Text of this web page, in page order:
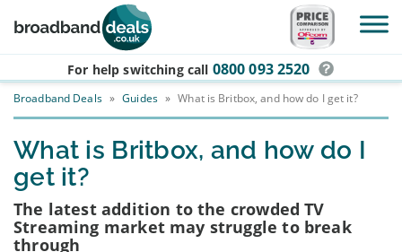
Skip to main content
For help switching call 0800 093 2520
Broadband Deals » Guides » What is Britbox, and how do I get it?
What is Britbox, and how do I
get it?
The latest addition to the crowded TV
Streaming market may struggle to break
through